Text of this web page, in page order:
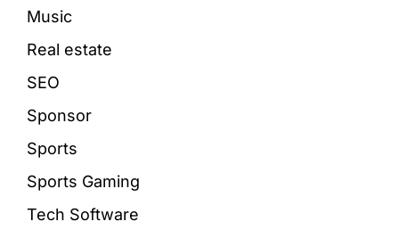
Music
Real estate
SEO
Sponsor
Sports
Sports Gaming
Tech Software